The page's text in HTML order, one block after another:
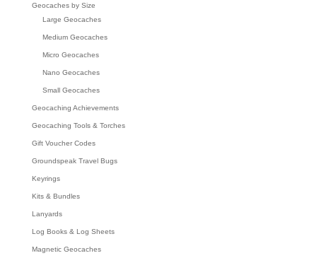
Geocaches by Size
Large Geocaches
Medium Geocaches
Micro Geocaches
Nano Geocaches
Small Geocaches
Geocaching Achievements
Geocaching Tools & Torches
Gift Voucher Codes
Groundspeak Travel Bugs
Keyrings
Kits & Bundles
Lanyards
Log Books & Log Sheets
Magnetic Geocaches